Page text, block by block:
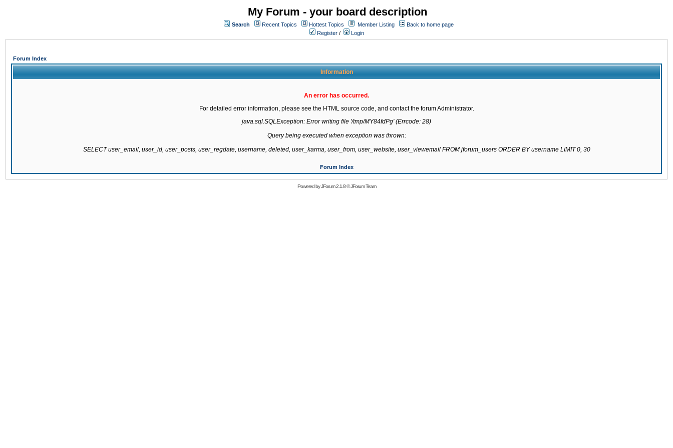
My Forum - your board description
Search Recent Topics Hottest Topics Member Listing
Back to home page
Register / Login
Forum Index
Information
An error has occurred.
For detailed error information, please see the HTML source code, and contact the forum Administrator.
java.sql.SQLException: Error writing file '/tmp/MY84fdPg' (Errcode: 28)
Query being executed when exception was thrown:
SELECT user_email, user_id, user_posts, user_regdate, username, deleted, user_karma, user_from, user_website, user_viewemail FROM jforum_users ORDER BY username LIMIT 0, 30
Forum Index
Powered byJForum 2.1.8©JForum Team